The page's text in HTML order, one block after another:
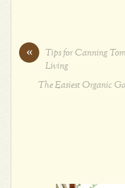
«
Tips for Canning
Living
The Easiest Organic